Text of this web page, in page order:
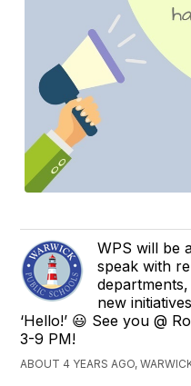
WPS will be
speak with
new
‘Hello!’ 😃 See you @
3-9 PM!
ABOUT 4 YEARS AGO,